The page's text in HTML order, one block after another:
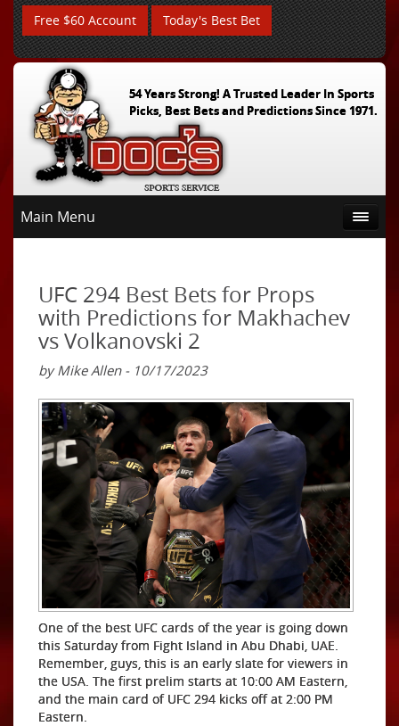
Free $60 Account Today's Best Bet
54 Years Strong! A Trusted Leader In Sports
Picks, Best Bets and Predictions Since 1971.
Main Menu
UFC 294 Best Bets for Props
with Predictions for Makhachev
vs Volkanovski 2
by Mike Allen - 10/17/2023
One of the best UFC cards of the year is going down
this Saturday from Fight Island in Abu Dhabi, UAE.
Remember, guys, this is an early slate for viewers in
the USA. The first prelim starts at 10:00 AM Eastern,
and the main card of UFC 294 kicks off at 2:00 PM
Eastern.